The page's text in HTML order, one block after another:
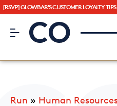
[RSVP] GLOWBAR'S CUSTOMER LOYALTY TIPS
CO– by US
Run » Human